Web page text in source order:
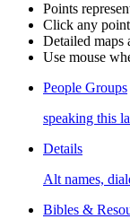
Points
Click any point
Detailed maps
Use mouse
People Groups
speaking this
Details
Alt names,
Bibles &